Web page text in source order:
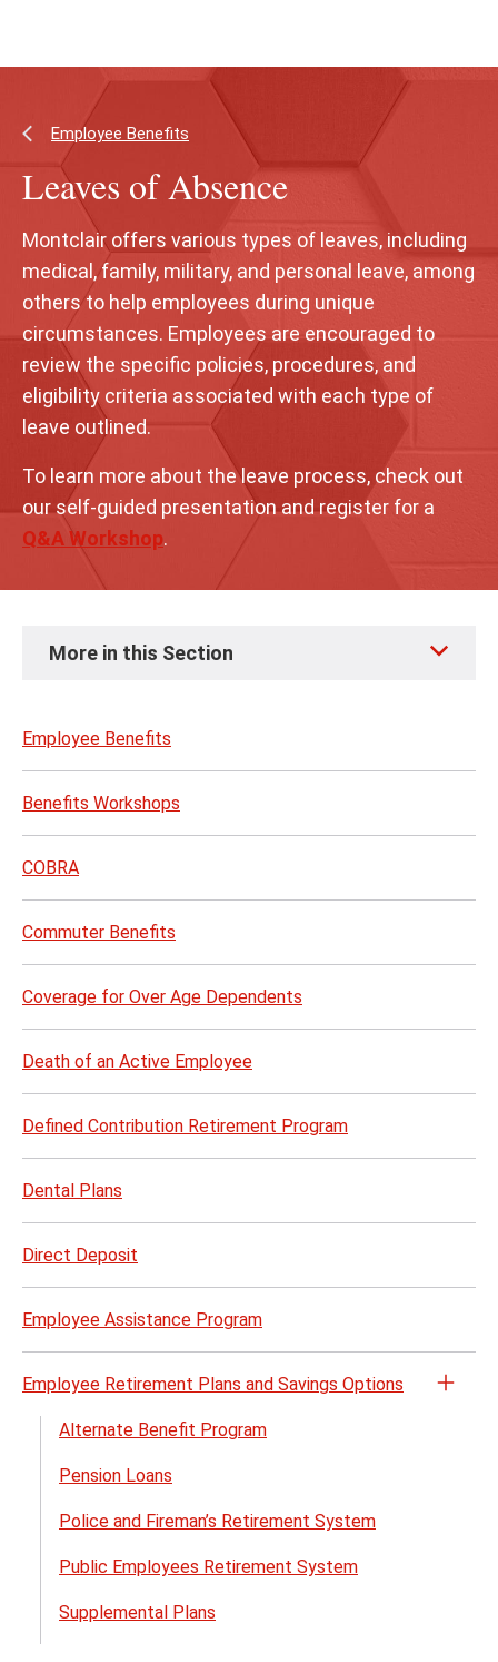
Employee Benefits
Leaves of Absence
Montclair offers various types of leaves, including
medical, family, military, and personal leave, among
others to help employees during unique
circumstances. Employees are encouraged to
review the specific policies, procedures, and
eligibility criteria associated with each type of
leave outlined.
To learn more about the leave process, check out
our self-guided presentation and register for a
Q&A Workshop.
More in this Section
Employee Benefits
Benefits Workshops
COBRA
Commuter Benefits
Coverage for Over Age Dependents
Death of an Active Employee
Defined Contribution Retirement Program
Dental Plans
Direct Deposit
Employee Assistance Program
Employee Retirement Plans and Savings Options
Open
Alternate Benefit Program
Pension Loans
Police and Fireman’s Retirement System
Public Employees Retirement System
Supplemental Plans